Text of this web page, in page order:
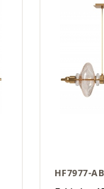
HF7977-AB